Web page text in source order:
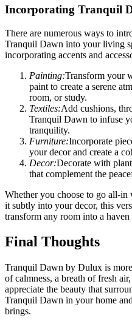
Incorporating Tranquil
There are numerous ways to
Tranquil Dawn into your living
incorporating accents and
Painting:Transform your
paint to create a serene
room, or study.
Textiles:Add cushions,
Tranquil Dawn to infuse
tranquility.
Furniture:Incorporate
your decor and create a
Decor:Decorate with
that complement the
Whether you choose to go all-
it subtly into your decor, this
transform any room into a
Final Thoughts
Tranquil Dawn by Dulux is
of calmness, a breath of fresh
appreciate the beauty that
Tranquil Dawn in your home
brings.